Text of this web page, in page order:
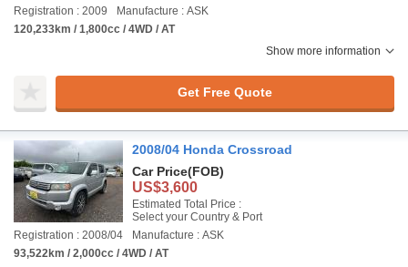
Registration : 2009
Manufacture : ASK
120,233km / 1,800cc / 4WD / AT
Show more information
Get Free Quote
2008/04 Honda Crossroad
Car Price(FOB)
US$3,600
Estimated Total Price :
Select your Country & Port
Registration : 2008/04
Manufacture : ASK
93,522km / 2,000cc / 4WD / AT